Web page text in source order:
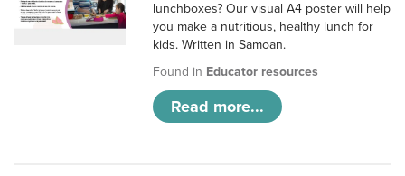
lunchboxes? Our visual A4 poster will help
you make a nutritious, healthy lunch for
kids. Written in Samoan.
Found in Educator resources
Read more...